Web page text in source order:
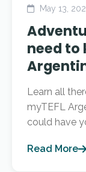
May 13,
need to
Learn all
myTEFL
could have
Read More